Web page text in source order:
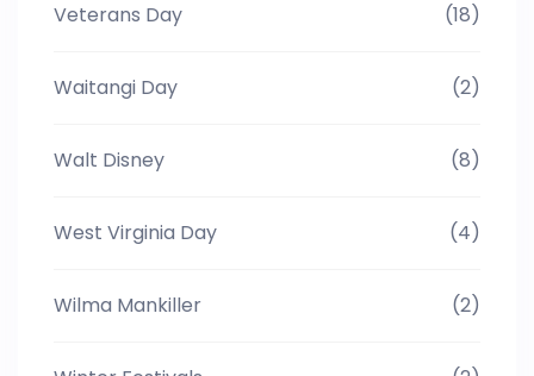
Veterans Day (18)
Waitangi Day (2)
Walt Disney (8)
West Virginia Day (4)
Wilma Mankiller (2)